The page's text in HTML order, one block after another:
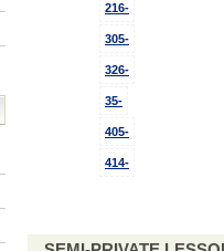
216-
305-
326-
35-
405-
414-